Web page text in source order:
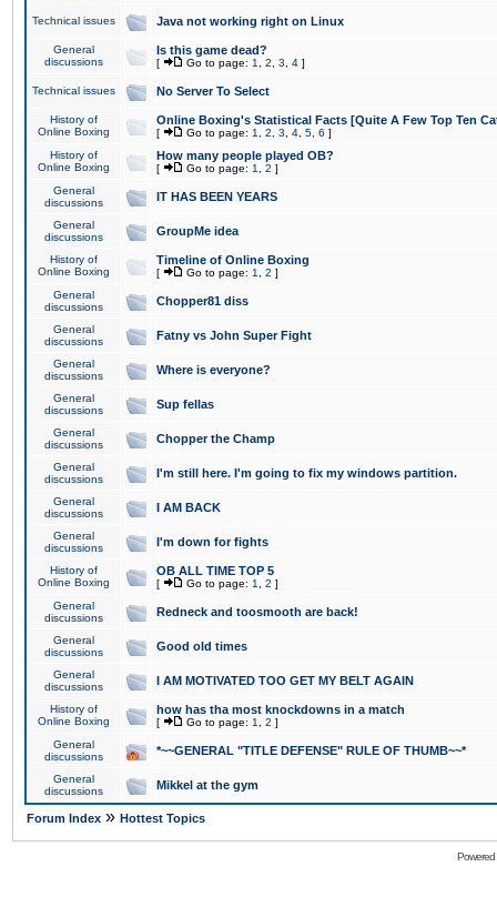
Technical issues Java not working right on Linux
General
discussions
Is this game dead?
[ Go to page: 1 2 3 4 ]
Technical issues No Server To Select
History of
Online Boxing
Online Boxing's Statistical Facts [Quite A Few Top Ten
[ Go to page: 1 2 3 4 5 6 ]
History of
Online Boxing
How many people played OB?
[ Go to page: 1 2 ]
General
discussions
IT HAS BEEN YEARS
General
discussions
GroupMe idea
History of
Online Boxing
Timeline of Online Boxing
[ Go to page: 1 2 ]
General
discussions
Chopper81 diss
General
discussions
Fatny vs John Super Fight
General
discussions
Where is everyone?
General
discussions
Sup fellas
General
discussions
Chopper the Champ
General
discussions
I'm still here. I'm going to fix my windows partition.
General
discussions
I AM BACK
General
discussions
I'm down for fights
History of
Online Boxing
OB ALL TIME TOP 5
[ Go to page: 1 2 ]
General
discussions
Redneck and toosmooth are back!
General
discussions
Good old times
General
discussions
I AM MOTIVATED TOO GET MY BELT AGAIN
History of
Online Boxing
how has tha most knockdowns in a match
[ Go to page: 1 2 ]
General
discussions
*~~GENERAL "TITLE DEFENSE" RULE OF THUMB~~*
General
discussions
Mikkel at the gym
Forum Index » Hottest Topics